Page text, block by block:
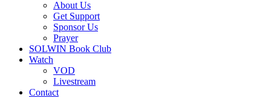
About Us
Get Support
Sponsor Us
Prayer
SOLWIN Book Club
Watch
VOD
Livestream
Contact